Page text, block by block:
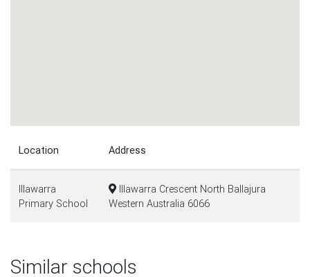
Location Address
Illawarra
Primary School
Illawarra Crescent North Ballajura
Western Australia 6066
Similar schools